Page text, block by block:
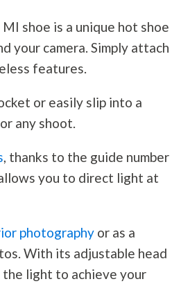
shoe is a unique hot shoe
your camera. Simply attach
features.
or easily slip into a
any shoot.
, thanks to the guide number
you to direct light at
photography or as a
With its adjustable head
light to achieve your